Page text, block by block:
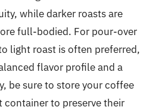
while darker roasts are
full-bodied. For pour-over
light roast is often preferred,
flavor profile and a
be sure to store your coffee
container to preserve their